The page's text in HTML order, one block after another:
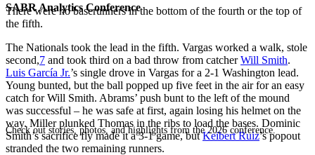
SABR Analytics Conference
Check out stories, photos, and highlights from the 2026 conference.
There were no baserunners in the bottom of the fourth or the top of
the fifth.
The Nationals took the lead in the fifth. Vargas worked a walk, stole
second,7 and took third on a bad throw from catcherWill Smith.
Luis García Jr.’s single drove in Vargas for a 2-1 Washington lead.
Young bunted, but the ball popped up five feet in the air for an easy
catch for Will Smith. Abrams’ push bunt to the left of the mound
was successful – he was safe at first, again losing his helmet on the
way. Miller plunked Thomas in the ribs to load the bases. Dominic
Smith’s sacrifice fly made it a 3-1 game, butKeibert Ruiz’s popout
stranded the two remaining runners.